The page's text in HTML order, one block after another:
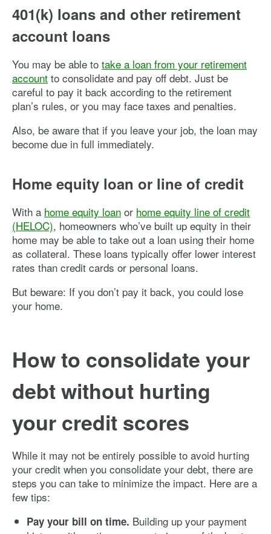
401(k) loans and other retirement
account loans
You may be able to take a loan from your retirement
account to consolidate and pay off debt. Just be
careful to pay it back according to the retirement
plan’s rules, or you may face taxes and penalties.
Also, be aware that if you leave your job, the loan may
become due in full immediately.
Home equity loan or line of credit
With a home equity loan or home equity line of credit
(HELOC), homeowners who’ve built up equity in their
home may be able to take out a loan using their home
as collateral. These loans typically offer lower interest
rates than credit cards or personal loans.
But beware: If you don’t pay it back, you could lose
your home.
How to consolidate your
debt without hurting
your credit scores
While it may not be entirely possible to avoid hurting
your credit when you consolidate your debt, there are
steps you can take to minimize the impact. Here are a
few tips:
Pay your bill on time. Building up your payment